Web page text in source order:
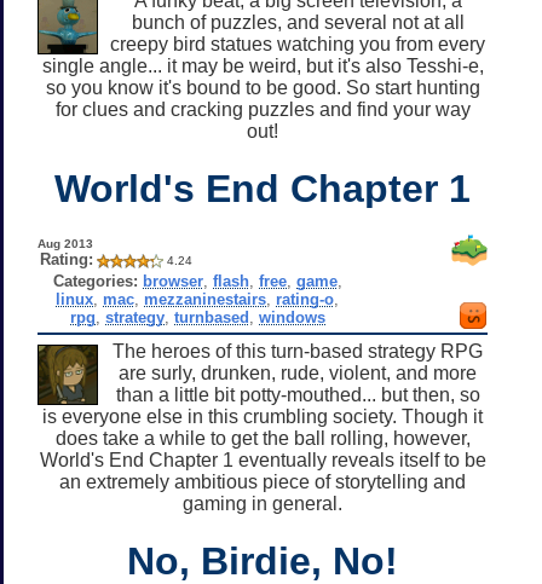
bunch of puzzles, and several not at all
creepy bird statues watching you from every
single angle... it may be weird, but it's also Tesshi-e,
so you know it's bound to be good. So start hunting
for clues and cracking puzzles and find your way
out!
World's End Chapter 1
Aug 2013
Rating: 4.24
Categories: browser, flash, free, game,
linux mac mezzaninestairs rating-o
rpg strategy, turnbased windows
The heroes of this turn-based strategy RPG
are surly, drunken, rude, violent, and more
than a little bit potty-mouthed... but then, so
is everyone else in this crumbling society. Though it
does take a while to get the ball rolling, however,
World's End Chapter 1 eventually reveals itself to be
an extremely ambitious piece of storytelling and
gaming in general.
No, Birdie, No!